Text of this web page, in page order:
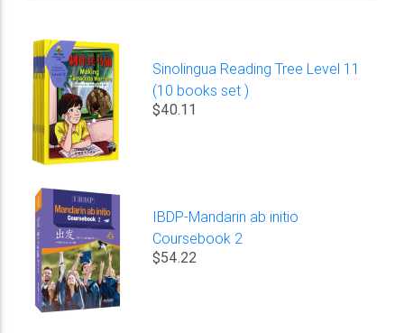
Sinolingua Reading Tree Level 11
(10 books set )
$40.11
IBDP-Mandarin ab initio
Coursebook 2
$54.22